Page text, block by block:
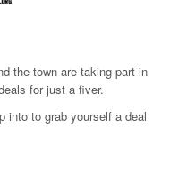
the town are taking part in
for just a fiver.
into to grab yourself a deal